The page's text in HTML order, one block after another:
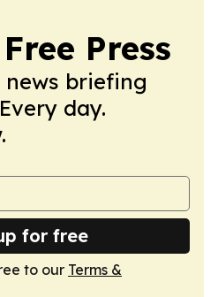
Press
briefing
day.
for free
to our Terms &